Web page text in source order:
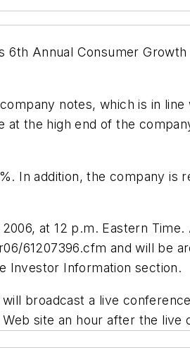
Annual Consumer
notes, which is in
the high end of the
In addition, the company is
at 12 p.m. Eastern
61207396.cfm and will be
Investor Information section.
broadcast a live
site an hour after the live